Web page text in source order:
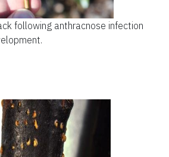
following anthracnose infection